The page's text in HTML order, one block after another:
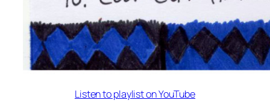
Listen to playlist on YouTube